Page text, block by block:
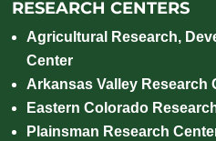
RESEARCH CENTERS
Agricultural Research,
Center
Arkansas Valley Research
Eastern Colorado
Plainsman Research